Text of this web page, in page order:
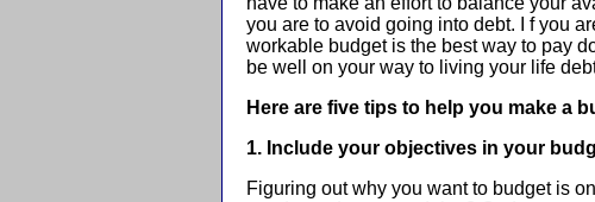
you are to avoid going into debt. I f you
workable budget is the best way to pay
be well on your way to living your life
Here are five tips to help you make a
1. Include your objectives in your
Figuring out why you want to budget is